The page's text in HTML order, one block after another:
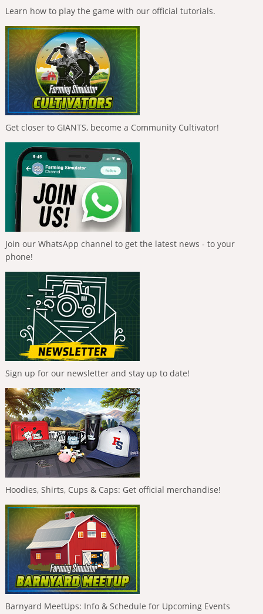
Learn how to play the game with our official tutorials.
Get closer to GIANTS, become a Community Cultivator!
Join our WhatsApp channel to get the latest news - to your
phone!
Sign up for our newsletter and stay up to date!
Hoodies, Shirts, Cups & Caps: Get official merchandise!
Barnyard MeetUps: Info & Schedule for Upcoming Events